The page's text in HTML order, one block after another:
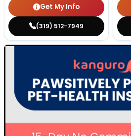
Get My Info
(319) 512-7949